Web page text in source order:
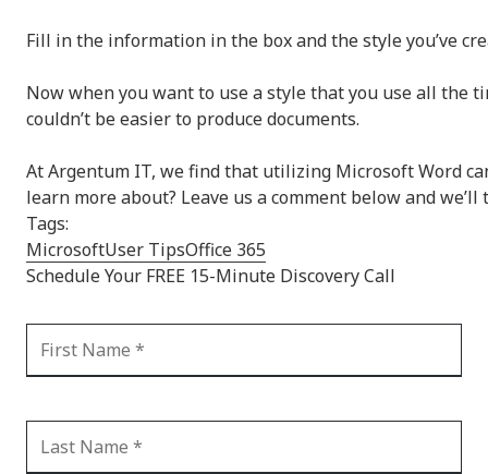
Fill in the information in the box and the style you’ve
Now when you want to use a style that you use all the
couldn’t be easier to produce documents.
At Argentum IT, we find that utilizing Microsoft Word
learn more about? Leave us a comment below and
Tags:
MicrosoftUser TipsOffice 365
Schedule Your FREE 15-Minute Discovery Call